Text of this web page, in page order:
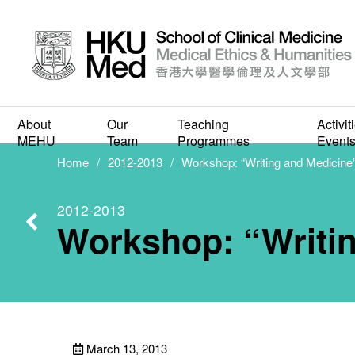
About
MEHU
Our
Team
Teaching
Programmes
Events
Home 2012-2013 Workshop: “Writing and
2012-2013
Workshop:
March 13, 2013